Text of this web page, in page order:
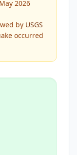
2026
by USGS
occurred